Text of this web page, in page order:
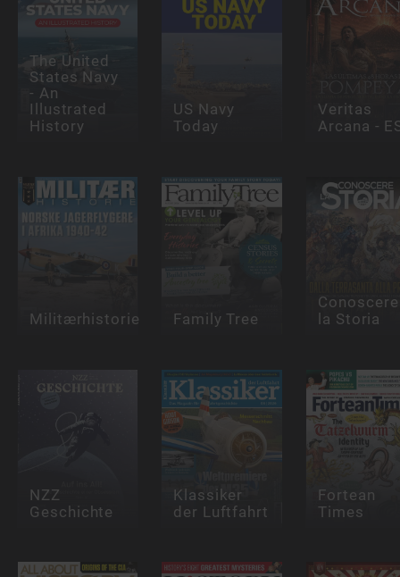
The United
States Navy
- An
Illustrated
History
US Navy
Today
Veritas
Arcana -
Militærhistorie Family Tree
Conoscere
la Storia
NZZ
Geschichte
Klassiker
der Luftfahrt
Fortean
Times